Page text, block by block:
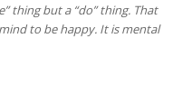
thing but a “do” thing. That
to be happy. It is mental